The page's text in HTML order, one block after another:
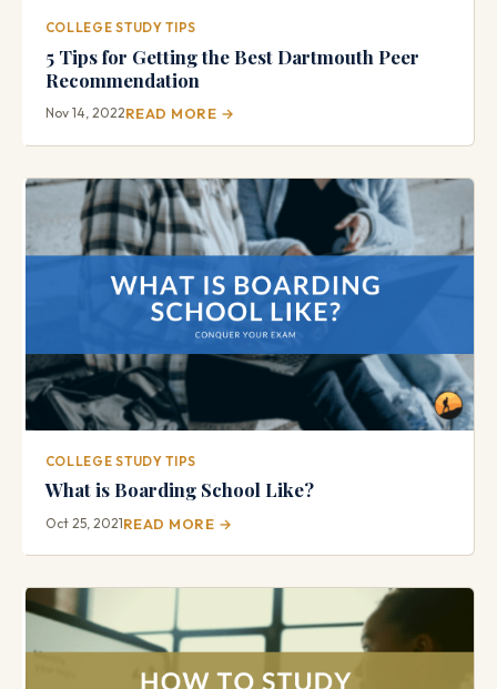
COLLEGE STUDY TIPS
5 Tips for Getting the Best Dartmouth Peer
Recommendation
Nov 14, 2022READ MORE →
COLLEGE STUDY TIPS
What is Boarding School Like?
Oct 25, 2021READ MORE →